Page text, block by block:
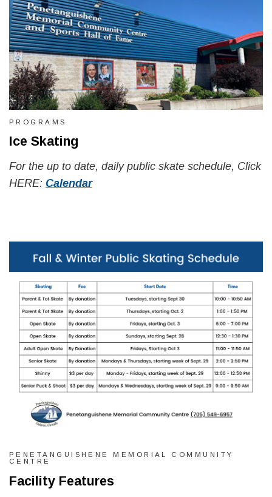
PROGRAMS
Ice Skating
For the up to date, daily public skate schedule, Click
HERE: Calendar
PENETANGUISHENE MEMORIAL COMMUNITY
CENTRE
Facility Features